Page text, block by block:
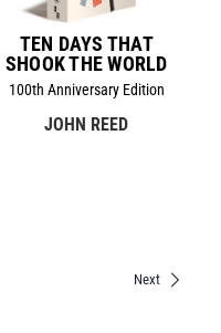
TEN DAYS THAT
SHOOK THE WORLD
100th Anniversary Edition
JOHN REED
Next